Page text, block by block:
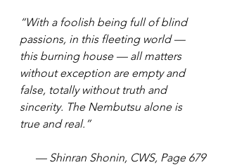
“With a foolish being full of blind
passions, in this fleeting world —
this burning house — all matters
without exception are empty and
false, totally without truth and
sincerity. The Nembutsu alone is
true and real.”
— Shinran Shonin, CWS, Page 679